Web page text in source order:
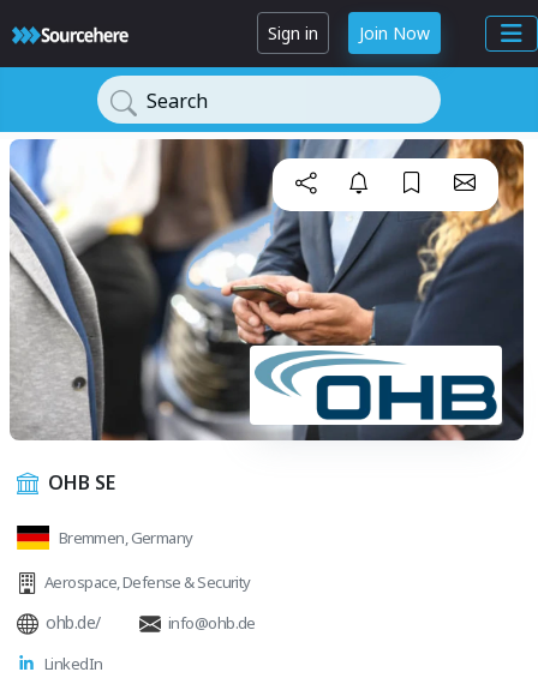
Sign in Join Now
Search
OHB SE
Bremmen, Germany
Aerospace,Defense & Security
ohb.de/
info@ohb.de
LinkedIn